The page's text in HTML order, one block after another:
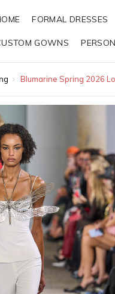
FORMAL DRESSES
GOWNS
Blumarine Spring 2026